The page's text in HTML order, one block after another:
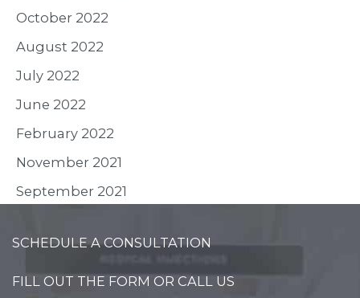
October 2022
August 2022
July 2022
June 2022
February 2022
November 2021
September 2021
SCHEDULE A CONSULTATION
FILL OUT THE FORM OR CALL US